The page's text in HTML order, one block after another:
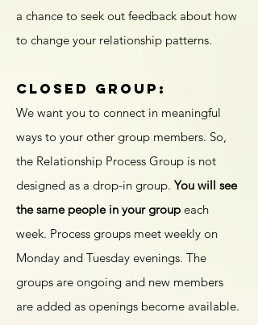
a chance to seek out feedback about how
to change your relationship patterns.
Closed Group:
We want you to connect in meaningful
ways to your other group members. So,
the Relationship Process Group is not
designed as a drop-in group.You will see
the same people in your group each
week. Process groups meet weekly on
Monday and Tuesday evenings. The
groups are ongoing and new members
are added as openings become available.